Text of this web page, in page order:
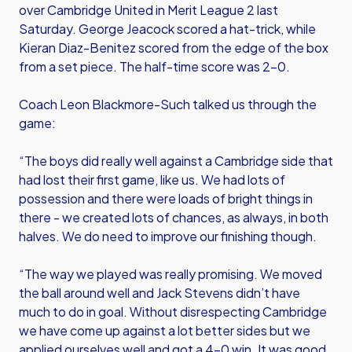
over Cambridge United in Merit League 2 last
Saturday. George Jeacock scored a hat-trick, while
Kieran Diaz-Benitez scored from the edge of the box
from a set piece. The half-time score was 2-0.
Coach Leon Blackmore-Such talked us through the
game:
“The boys did really well against a Cambridge side that
had lost their first game, like us. We had lots of
possession and there were loads of bright things in
there - we created lots of chances, as always, in both
halves. We do need to improve our finishing though.
“The way we played was really promising. We moved
the ball around well and Jack Stevens didn’t have
much to do in goal. Without disrespecting Cambridge
we have come up against a lot better sides but we